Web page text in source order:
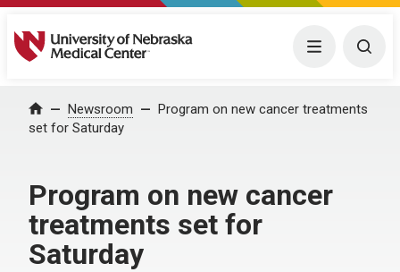
University of Nebraska Medical Center Menu
Home Newsroom
Program on new cancer treatments
set for Saturday
Program on new cancer
treatments set for
Saturday